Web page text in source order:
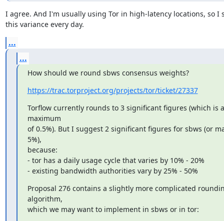
I agree. And I'm usually using Tor in high-latency locations, so I
this variance every day.
...
...
How should we round sbws consensus weights?
https://trac.torproject.org/projects/tor/ticket/27337
Torflow currently rounds to 3 significant figures (which is a
maximum
of 0.5%). But I suggest 2 significant figures for sbws (or
5%),
because:
- tor has a daily usage cycle that varies by 10% - 20%
- existing bandwidth authorities vary by 25% - 50%
Proposal 276 contains a slightly more complicated
algorithm,
which we may want to implement in sbws or in tor: